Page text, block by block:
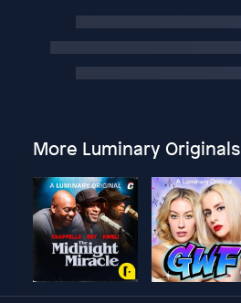
More Luminary Originals